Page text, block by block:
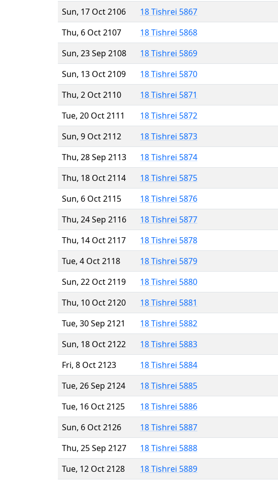
Sun, 17 Oct 2106
18 Tishrei 5867
Thu, 6 Oct 2107
18 Tishrei 5868
Sun, 23 Sep 2108
18 Tishrei 5869
Sun, 13 Oct 2109
18 Tishrei 5870
Thu, 2 Oct 2110
18 Tishrei 5871
Tue, 20 Oct 2111
18 Tishrei 5872
Sun, 9 Oct 2112
18 Tishrei 5873
Thu, 28 Sep 2113
18 Tishrei 5874
Thu, 18 Oct 2114
18 Tishrei 5875
Sun, 6 Oct 2115
18 Tishrei 5876
Thu, 24 Sep 2116
18 Tishrei 5877
Thu, 14 Oct 2117
18 Tishrei 5878
Tue, 4 Oct 2118
18 Tishrei 5879
Sun, 22 Oct 2119
18 Tishrei 5880
Thu, 10 Oct 2120
18 Tishrei 5881
Tue, 30 Sep 2121
18 Tishrei 5882
Sun, 18 Oct 2122
18 Tishrei 5883
Fri, 8 Oct 2123
18 Tishrei 5884
Tue, 26 Sep 2124
18 Tishrei 5885
Tue, 16 Oct 2125
18 Tishrei 5886
Sun, 6 Oct 2126
18 Tishrei 5887
Thu, 25 Sep 2127
18 Tishrei 5888
Tue, 12 Oct 2128
18 Tishrei 5889